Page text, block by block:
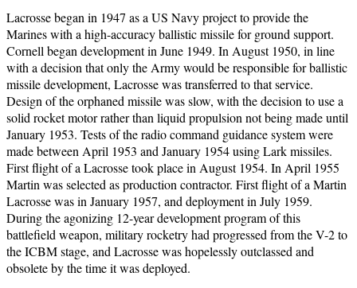
Lacrosse began in 1947 as a US Navy project to provide the
Marines with a high-accuracy ballistic missile for ground support.
Cornell began development in June 1949. In August 1950, in line
with a decision that only the Army would be responsible for ballistic
missile development, Lacrosse was transferred to that service.
Design of the orphaned missile was slow, with the decision to use a
solid rocket motor rather than liquid propulsion not being made until
January 1953. Tests of the radio command guidance system were
made between April 1953 and January 1954 using Lark missiles.
First flight of a Lacrosse took place in August 1954. In April 1955
Martin was selected as production contractor. First flight of a Martin
Lacrosse was in January 1957, and deployment in July 1959.
During the agonizing 12-year development program of this
battlefield weapon, military rocketry had progressed from the V-2 to
the ICBM stage, and Lacrosse was hopelessly outclassed and
obsolete by the time it was deployed.